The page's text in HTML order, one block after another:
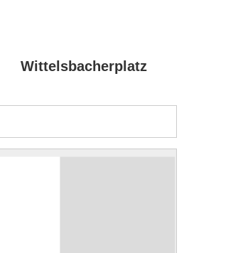
Wittelsbacherplatz